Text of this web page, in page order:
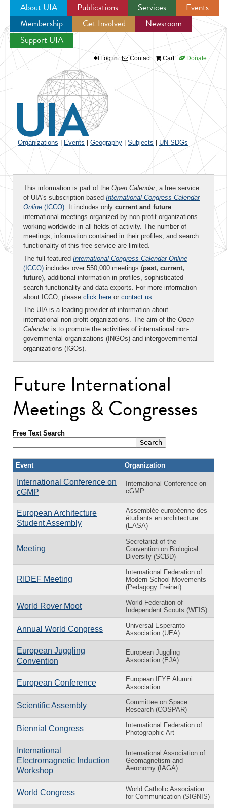
Jump to navigation
About UIA Publications Services
Events
Membership
Get Involved
Newsroom
Support UIA
Log in Contact Cart Donate
Organizations Events Geography Subjects UN SDGs
This information is part of the Open Calendar, a free service
of UIA's subscription-based International Congress Calendar
Online (ICCO). It includes only current and future
international meetings organized by non-profit organizations
working worldwide in all fields of activity. The number of
meetings, information contained in their profiles, and search
functionality of this free service are limited.
The full-featured International Congress Calendar Online
(ICCO) includes over 550,000 meetings (past, current,
future), additional information in profiles, sophisticated
search functionality and data exports. For more information
about ICCO, please click here or contact us.
The UIA is a leading provider of information about
international non-profit organizations. The aim of the Open
Calendaris to promote the activities of international non-
governmental organizations (INGOs) and intergovernmental
organizations (IGOs).
Future International
Meetings & Congresses
Free Text Search
Event Organization
International Conference on
cGMP
International Conference on
cGMP
European Architecture
Student Assembly
Assemblée européenne des
étudiants en architecture
(EASA)
Meeting
Secretariat of the
Convention on Biological
Diversity (SCBD)
RIDEF Meeting
International Federation of
Modern School Movements
(Pedagogy Freinet)
World Rover Moot
World Federation of
Independent Scouts (WFIS)
Annual World Congress
Universal Esperanto
Association (UEA)
European Juggling
Convention
European Juggling
Association (EJA)
European Conference
European IFYE Alumni
Association
Scientific Assembly
Committee on Space
Research (COSPAR)
Biennial Congress
International Federation of
Photographic Art
International
Electromagnetic Induction
Workshop
International Association of
Geomagnetism and
Aeronomy (IAGA)
World Congress
World Catholic Association
for Communication (SIGNIS)